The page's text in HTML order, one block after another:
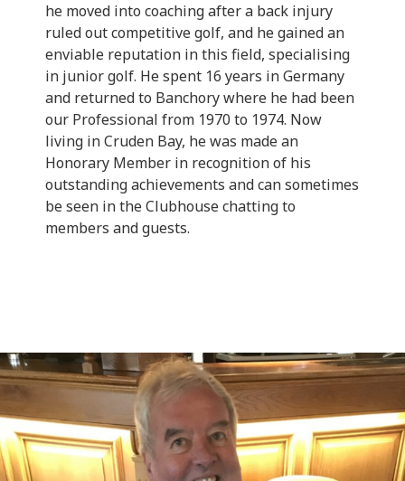
he moved into coaching after a back injury
ruled out competitive golf, and he gained an
enviable reputation in this field, specialising
in junior golf. He spent 16 years in Germany
and returned to Banchory where he had been
our Professional from 1970 to 1974. Now
living in Cruden Bay, he was made an
Honorary Member in recognition of his
outstanding achievements and can sometimes
be seen in the Clubhouse chatting to
members and guests.